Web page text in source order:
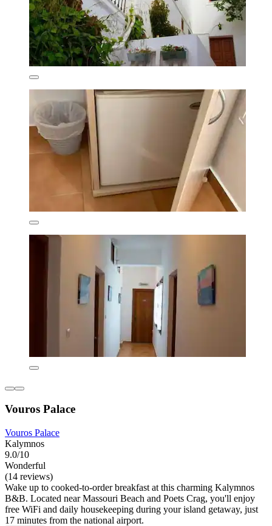
Vouros Palace
Vouros Palace
Kalymnos
9.0/10
Wonderful
(14 reviews)
Wake up to cooked-to-order breakfast at this charming Kalymnos
B&B. Located near Massouri Beach and Poets Crag, you'll enjoy
free WiFi and daily housekeeping during your island getaway, just
17 minutes from the national airport.